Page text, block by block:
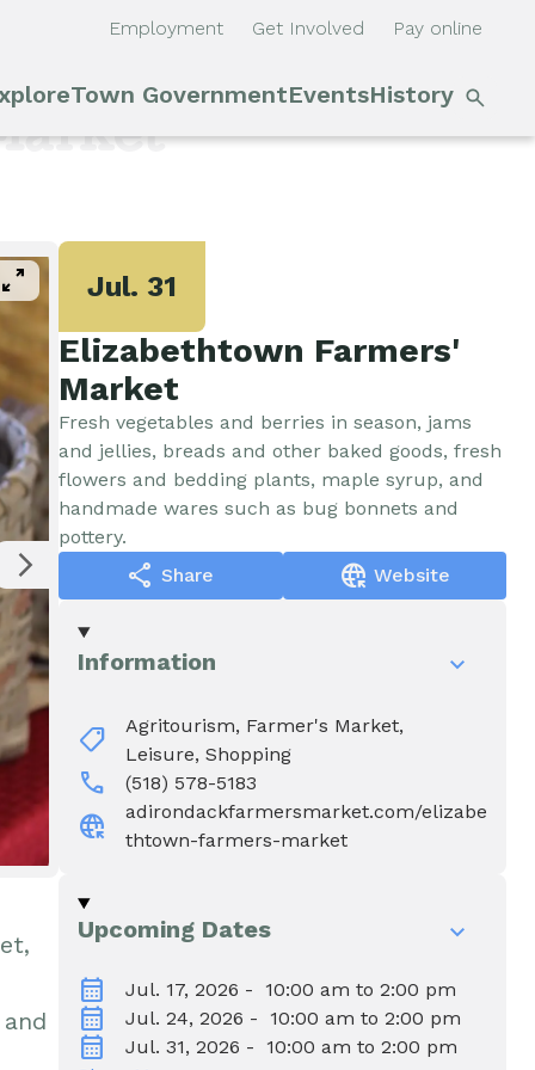
Employment Get Involved Pay online
Cobble Hill Golf Course
Arts & Culture
Businesses
Events
Elizabethtown In The News
Town Government
DPW
Assessment, Codes,
Planning & Zoning
Water & Wastewater
Department
Boquet Valley Youth
Events
Rental
Submit
Event
History
pan_zoom Jul. 31
Elizabethtown Farmers'
Market
Fresh vegetables and berries in season, jams
and jellies, breads and other baked goods, fresh
flowers and bedding plants, maple syrup, and
handmade wares such as bug bonnets and
pottery.
share Share captive_portal Website
Information
shoppingmode Agritourism, Farmer's Market,
Leisure, Shopping
call (518) 578-5183
captive_portal
adirondackfarmersmarket.com/elizabe
thtown-farmers-market
Upcoming Dates
calendar_month Jul. 17, 2026 - 10:00 am to 2:00 pm
calendar_month Jul. 24, 2026 - 10:00 am to 2:00 pm
calendar_month
Jul. 31, 2026 - 10:00 am to 2:00 pm